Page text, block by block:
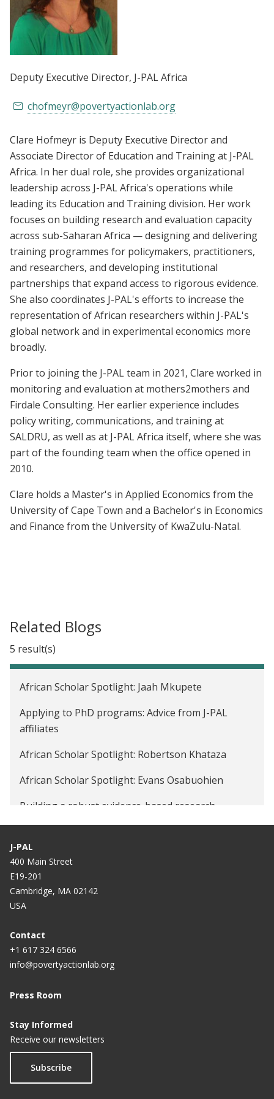
Deputy Executive Director, J-PAL Africa
chofmeyr@povertyactionlab.org
Clare Hofmeyr is Deputy Executive Director and
Associate Director of Education and Training at J-PAL
Africa. In her dual role, she provides organizational
leadership across J-PAL Africa's operations while
leading its Education and Training division. Her work
focuses on building research and evaluation capacity
across sub-Saharan Africa — designing and delivering
training programmes for policymakers, practitioners,
and researchers, and developing institutional
partnerships that expand access to rigorous evidence.
She also coordinates J-PAL's efforts to increase the
representation of African researchers within J-PAL's
global network and in experimental economics more
broadly.
Prior to joining the J-PAL team in 2021, Clare worked in
monitoring and evaluation at mothers2mothers and
Firdale Consulting. Her earlier experience includes
policy writing, communications, and training at
SALDRU, as well as at J-PAL Africa itself, where she was
part of the founding team when the office opened in
2010.
Clare holds a Master's in Applied Economics from the
University of Cape Town and a Bachelor's in Economics
and Finance from the University of KwaZulu-Natal.
Related Blogs
5 result(s)
African Scholar Spotlight: Jaah Mkupete
Applying to PhD programs: Advice from J-PAL
affiliates
African Scholar Spotlight: Robertson Khataza
African Scholar Spotlight: Evans Osabuohien
Building a robust evidence-based research
community: Strengthening pathways for African
J-PAL
400 Main Street
E19-201
Cambridge, MA 02142
USA
Contact
+1 617 324 6566
info@povertyactionlab.org
Press Room
Stay Informed
Receive our newsletters
Subscribe